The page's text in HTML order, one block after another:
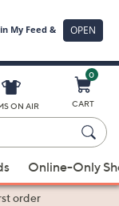
ON AIR
0
CART
Online-Only
order